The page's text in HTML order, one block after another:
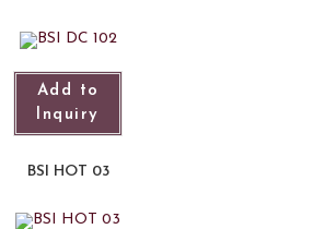
Add to
Inquiry
BSI HOT 03